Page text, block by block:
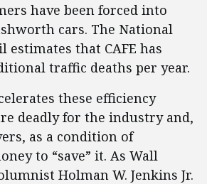
have been forced into
cars. The National
estimates that CAFE has
traffic deaths per year.
these efficiency
deadly for the industry and,
as a condition of
to “save” it. As Wall
Holman W. Jenkins Jr.